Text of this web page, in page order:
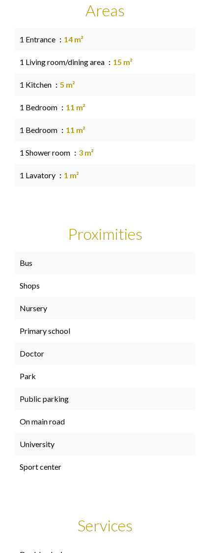
Areas
1 Entrance 14 m²
1 Living room/dining area 15 m²
1 Kitchen 5 m²
1 Bedroom 11 m²
1 Bedroom 11 m²
1 Shower room 3 m²
1 Lavatory 1 m²
Proximities
Bus
Shops
Nursery
Primary school
Doctor
Park
Public parking
On main road
University
Sport center
Services